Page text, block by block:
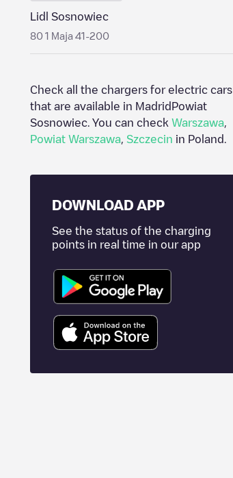
Lidl Sosnowiec
80 1 Maja 41-200
Check all the chargers for electric cars
that are available in Madrid Powiat
Sosnowiec . You can check Warszawa
Powiat Warszawa Szczecin in Poland
DOWNLOAD APP
See the status of the charging
points in real time in our app